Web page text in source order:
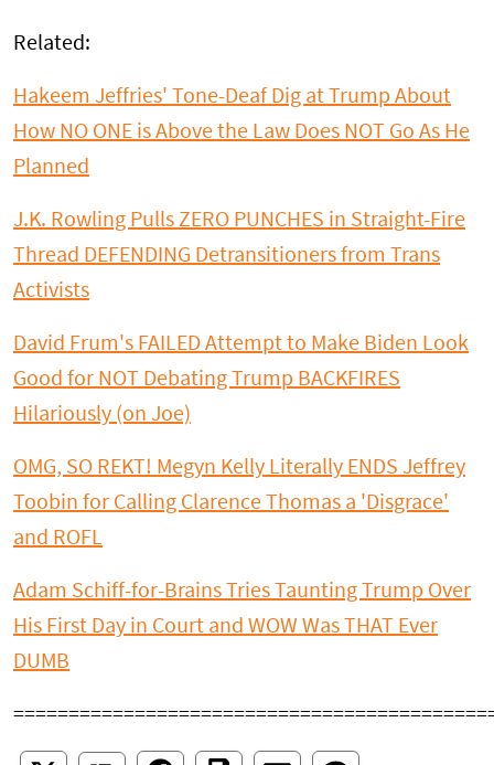
Related:
Hakeem Jeffries' Tone-Deaf Dig at Trump About
How NO ONE is Above the Law Does NOT Go As He
Planned
J.K. Rowling Pulls ZERO PUNCHES in Straight-Fire
Thread DEFENDING Detransitioners from Trans
Activists
David Frum's FAILED Attempt to Make Biden Look
Good for NOT Debating Trump BACKFIRES
Hilariously (on Joe)
OMG, SO REKT! Megyn Kelly Literally ENDS Jeffrey
Toobin for Calling Clarence Thomas a 'Disgrace'
and ROFL
Adam Schiff-for-Brains Tries Taunting Trump Over
His First Day in Court and WOW Was THAT Ever
DUMB